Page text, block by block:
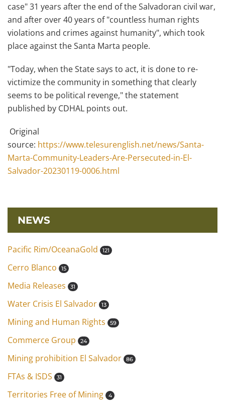
case" 31 years after the end of the Salvadoran civil war,
and after over 40 years of "countless human rights
violations and crimes against humanity", which took
place against the Santa Marta people.
"Today, when the State says to act, it is done to re-
victimize the community in something that clearly
seems to be political revenge," the statement
published by CDHAL points out.
Original
source: https://www.telesurenglish.net/news/Santa-
Marta-Community-Leaders-Are-Persecuted-in-El-
Salvador-20230119-0006.html
NEWS
Pacific Rim/OceanaGold 121
Cerro Blanco 15
Media Releases 31
Water Crisis El Salvador 13
Mining and Human Rights 59
Commerce Group 24
Mining prohibition El Salvador 86
FTAs & ISDS 31
Territories Free of Mining 4